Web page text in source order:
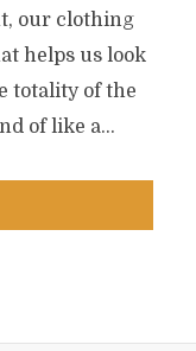
our clothing
helps us look
totality of the
of like a...